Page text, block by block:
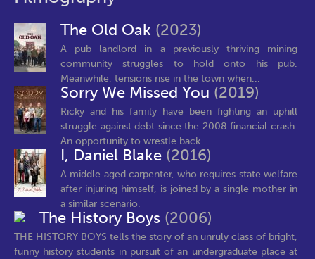
The Old Oak (2023)
A pub landlord in a previously thriving mining
community struggles to hold onto his pub.
Meanwhile, tensions rise in the town when...
Sorry We Missed You (2019)
Ricky and his family have been fighting an uphill
struggle against debt since the 2008 financial crash.
An opportunity to wrestle back...
I, Daniel Blake (2016)
A middle aged carpenter, who requires state welfare
after injuring himself, is joined by a single mother in
a similar scenario.
The History Boys (2006)
THE HISTORY BOYS tells the story of an unruly class of bright,
funny history students in pursuit of an undergraduate place at